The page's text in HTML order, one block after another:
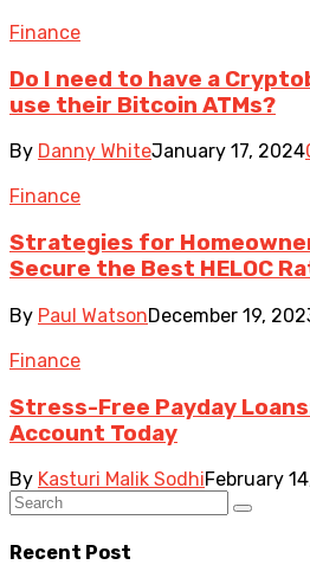
Finance
Do I need to have a
use their Bitcoin ATMs?
By Danny WhiteJanuary 17, 2024
Finance
Strategies for
Secure the Best HELOC
By Paul WatsonDecember 19,
Finance
Stress-Free Payday
Account Today
By Kasturi Malik SodhiFebruary
Recent Post